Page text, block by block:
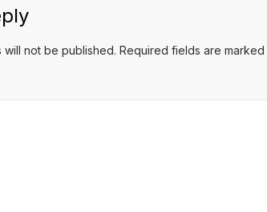
will not be published. Required fields are marked